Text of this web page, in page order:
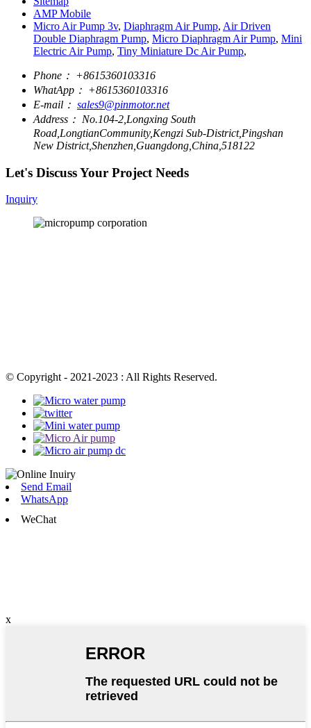
AMP Mobile
Micro Air Pump 3v, Diaphragm Air Pump, Air Driven
Double Diaphragm Pump, Micro Diaphragm Air Pump, Mini
Electric Air Pump, Tiny Miniature Dc Air Pump,
Phone： +8615360103316
WhatApp： +8615360103316
E-mail： sales9@pinmotor.net
Address： No.104-2,Longxing South
Road,LongtianCommunity,Kengzi Sub-District,Pingshan
New District,Shenzhen,Guangdong,China,518122
Let's Discuss Your Project Needs
Inquiry
© Copyright - 2021-2023 : All Rights Reserved.
Send Email
WhatsApp
WeChat
x